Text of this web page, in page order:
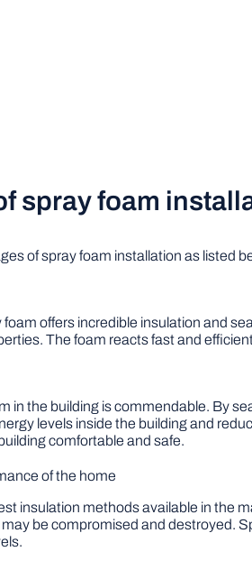
spray foam
of spray foam installation as listed
offers incredible insulation and
The foam reacts fast and
in the building is commendable. By
levels inside the building and
comfortable and safe.
of the home
insulation methods available in the
be compromised and destroyed.